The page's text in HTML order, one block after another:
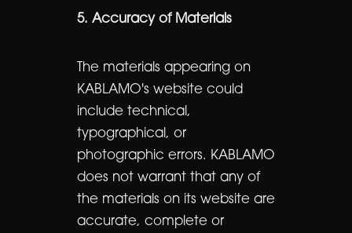
5. Accuracy of Materials
The materials appearing on
KABLAMO's website could
include technical,
typographical, or
photographic errors. KABLAMO
does not warrant that any of
the materials on its website are
accurate, complete or